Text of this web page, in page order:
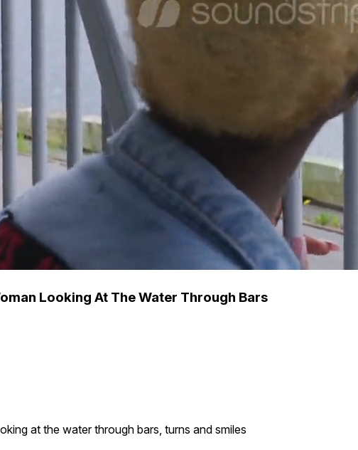
Looking At The Water Through Bars
at the water through bars, turns and smiles